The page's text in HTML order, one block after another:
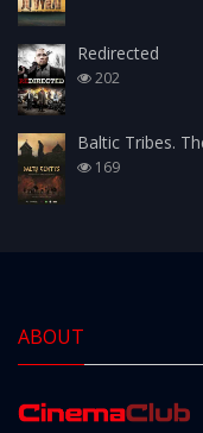
Redirected
202
Baltic Tribes.
169
ABOUT